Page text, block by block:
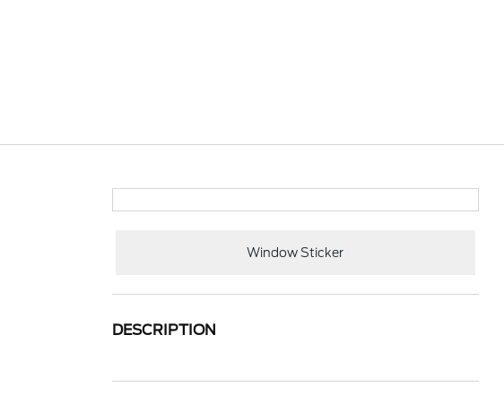
Window Sticker
DESCRIPTION